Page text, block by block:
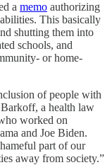
a memo authorizing
This basically
shutting them into
schools, and
or home-
of people with
a health law
worked on
and Joe Biden.
part of our
away from society.”